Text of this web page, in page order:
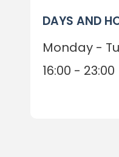
DAYS AND
Monday -
16:00 - 23:00